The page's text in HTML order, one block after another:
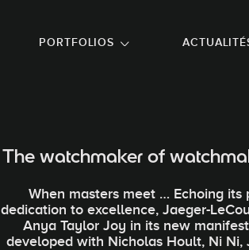
PORTFOLIOS
The watchmaker of
When masters meet … Echoing
dedication to excellence, Jaeger-
Anya Taylor Joy in its new
developed with Nicholas Hoult, Ni Ni,